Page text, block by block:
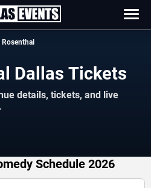
Rosenthal
Dallas Tickets
details, tickets, and live
Schedule 2026